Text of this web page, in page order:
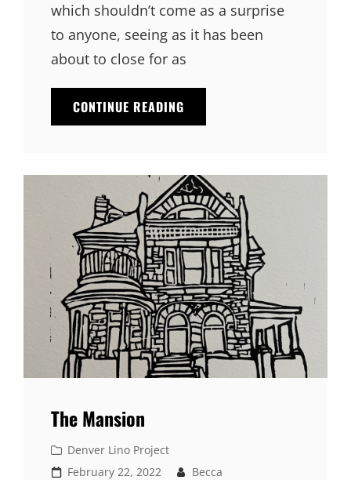
which shouldn’t come as a surprise
to anyone, seeing as it has been
about to close for as
CONTINUE READING
DINER
The Mansion
Cat
Links
Denver Lino Project
Posted
February 22, 2022 Becca